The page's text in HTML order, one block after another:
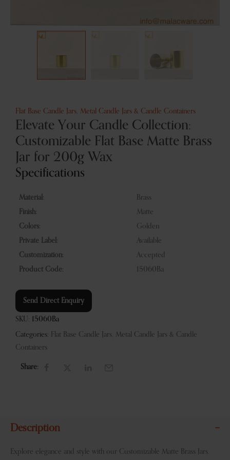
Flat Base Candle Jars Metal Candle Jars & Candle Containers
Elevate Your Candle Collection:
Customizable Flat Base Matte Brass
Jar for 200g Wax
Specifications
Material:
Brass
Finish:
Matte
Colors:
Golden
Private Label:
Available
Customization:
Accepted
Product Code:
15060Ba
Send Direct Enquiry
SKU: 15060Ba
Categories: Flat Base Candle Jars, Metal Candle Jars & Candle
Containers
Share:
Description
Explore elegance and style with our Customizable Matte Brass Jars.